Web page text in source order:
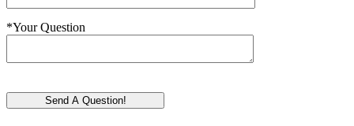
*Your Question
Send A Question!